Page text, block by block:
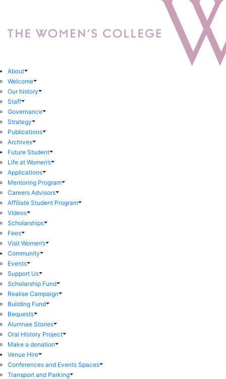
About
Welcome
Our history
Staff
Governance
Strategy
Publications
Archives
Future Student
Life at Women’s
Applications
Mentoring Program
Careers Advisors
Affiliate Student Program
Videos
Scholarships
Fees
Visit Women’s
Community
Events
Support Us
Scholarship Fund
Realise Campaign
Building Fund
Bequests
Alumnae Stories
Oral History Project
Make a donation
Venue Hire
Conferences and Events Spaces
Transport and Parking